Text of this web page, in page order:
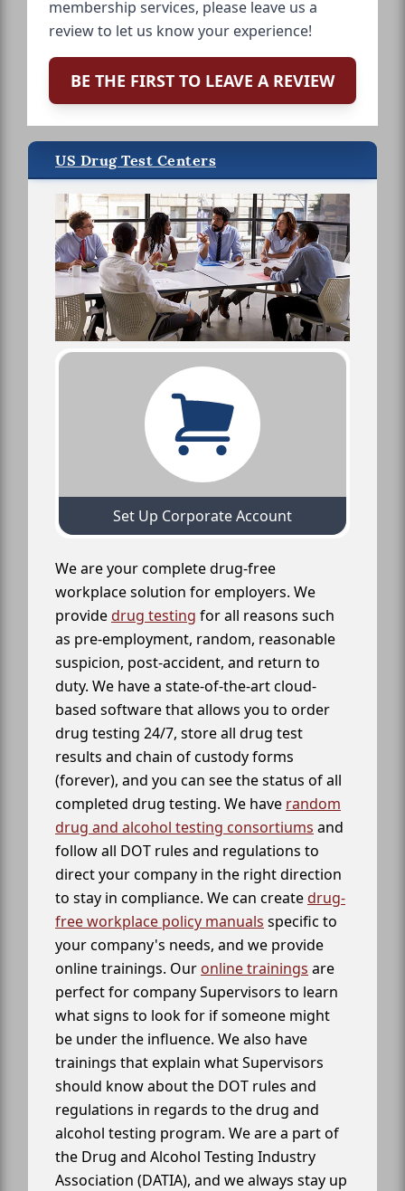
membership services, please leave us a
review to let us know your experience!
BE THE FIRST TO LEAVE A REVIEW
US Drug Test Centers
Set Up Corporate Account
We are your complete drug-free
workplace solution for employers. We
providedrug testing for all reasons such
as pre-employment, random, reasonable
suspicion, post-accident, and return to
duty. We have a state-of-the-art cloud-
based software that allows you to order
drug testing 24/7, store all drug test
results and chain of custody forms
(forever), and you can see the status of all
completed drug testing. We have random
drug and alcohol testing consortiums and
follow all DOT rules and regulations to
direct your company in the right direction
to stay in compliance. We can createdrug-
free workplace policy manuals specific to
your company's needs, and we provide
online trainings. Our online trainings are
perfect for company Supervisors to learn
what signs to look for if someone might
be under the influence. We also have
trainings that explain what Supervisors
should know about the DOT rules and
regulations in regards to the drug and
alcohol testing program. We are a part of
the Drug and Alcohol Testing Industry
Association (DATIA), and we always stay up